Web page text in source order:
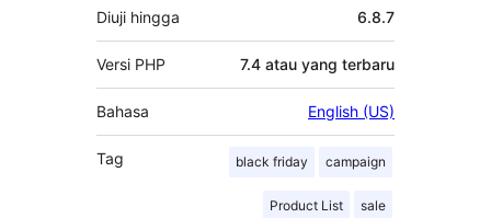
Diuji hingga 6.8.7
Versi PHP 7.4 atau yang terbaru
Bahasa English (US)
Tag black friday campaign
Product List sale